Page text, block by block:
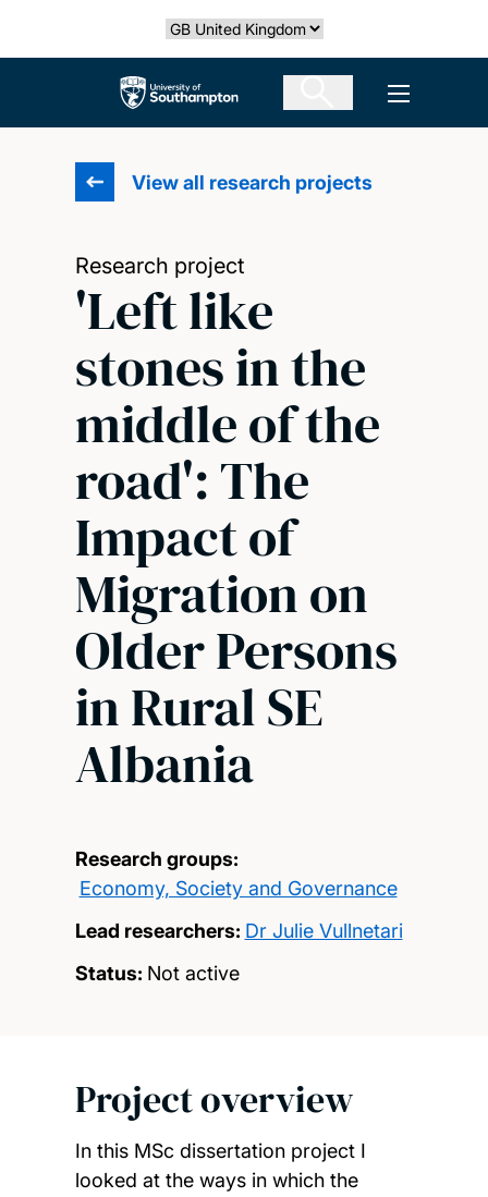
Select country
The University of Southampton Open
View all research projects
Research project
'Left like
stones in the
middle of the
road': The
Impact of
Migration on
Older Persons
in Rural SE
Albania
Research groups:
Economy, Society and Governance
Lead researchers: Dr Julie Vullnetari
Status: Not active
Project overview
In this MSc dissertation project I
looked at the ways in which the